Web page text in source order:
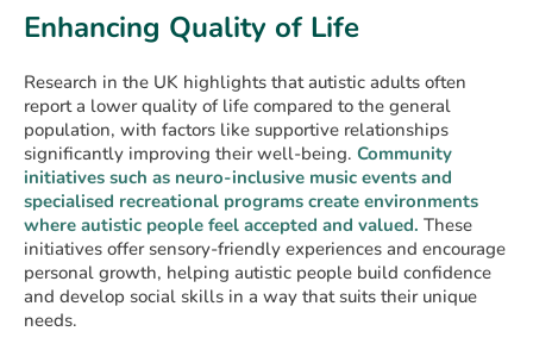
Enhancing Quality of Life
Research in the UK highlights that autistic adults often
report a lower quality of life compared to the general
population, with factors like supportive relationships
significantly improving their well-being. Community
initiatives such as neuro-inclusive music events and
specialised recreational programs create environments
where autistic people feel accepted and valued. These
initiatives offer sensory-friendly experiences and encourage
personal growth, helping autistic people build confidence
and develop social skills in a way that suits their unique
needs.